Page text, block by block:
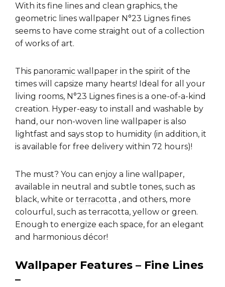
With its fine lines and clean graphics, the
geometric lines wallpaper N°23 Lignes fines
seems to have come straight out of a collection
of works of art.
This panoramic wallpaper in the spirit of the
times will capsize many hearts! Ideal for all your
living rooms, N°23 Lignes fines is a one-of-a-kind
creation. Hyper-easy to install and washable by
hand, our non-woven line wallpaper is also
lightfast and says stop to humidity (in addition, it
is available for free delivery within 72 hours)!
The must? You can enjoy a line wallpaper,
available in neutral and subtle tones, such as
black, white or terracotta , and others, more
colourful, such as terracotta, yellow or green.
Enough to energize each space, for an elegant
and harmonious décor!
Wallpaper Features – Fine Lines
–